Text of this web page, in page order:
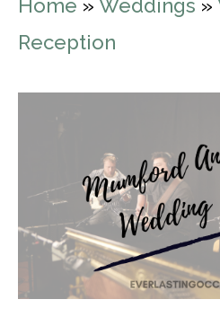
Home » Weddings »
Reception